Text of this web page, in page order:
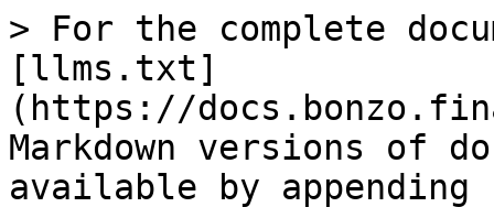
> For the complete
[llms.txt]
(https://
Markdown versions of
available by